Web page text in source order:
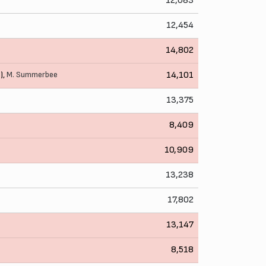
12,454
14,802
M. Summerbee 14,101
13,375
8,409
10,909
13,238
17,802
13,147
8,518